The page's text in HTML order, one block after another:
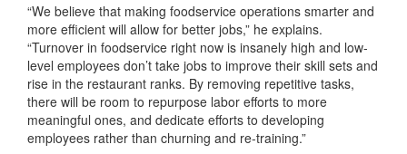
“We believe that making foodservice operations smarter and
more efficient will allow for better jobs,” he explains.
“Turnover in foodservice right now is insanely high and low-
level employees don’t take jobs to improve their skill sets and
rise in the restaurant ranks. By removing repetitive tasks,
there will be room to repurpose labor efforts to more
meaningful ones, and dedicate efforts to developing
employees rather than churning and re-training.”